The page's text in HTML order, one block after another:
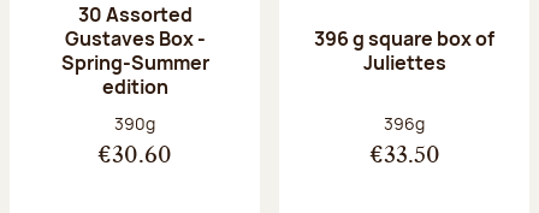
30 Assorted
Gustaves Box -
Spring-Summer
edition
Net weight:
390g
€30.60
396 g square box of
Juliettes
Net weight:
396g
€33.50